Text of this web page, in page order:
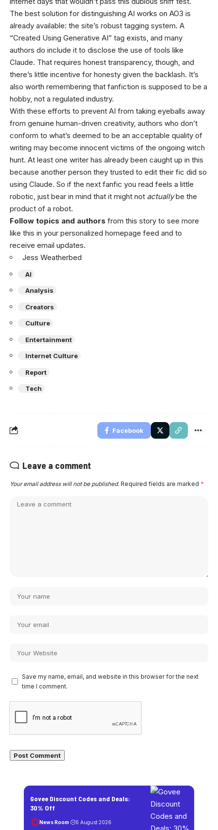
The best solution for distinguishing AI works on AO3 is
already available: the site’s robust tagging system. A
“Created Using Generative AI” tag exists, and many
authors do include it to disclose the use of tools like
Claude. That requires honest transparency, though, and
there’s little incentive for honesty given the backlash. It’s
also worth remembering that fanfiction is supposed to be a
hobby, not a regulated industry.
With these efforts to prevent AI from taking eyeballs away
from genuine human-driven creativity, authors who don’t
conform to what’s deemed to be an acceptable quality of
writing may become innocent victims of the ongoing witch
hunt. At least one writer has already been caught up in this
because another person they trusted to edit their fic did so
using Claude. So if the next fanfic you read feels a little
robotic, just bear in mind that it might not actuallybe the
product of a robot.
Follow topics and authors from this story to see more
like this in your personalized homepage feed and to
receive email updates.
Jess Weatherbed
AI
Analysis
Creators
Culture
Entertainment
Internet Culture
Report
Tech
Facebook
Leave a comment
Your email address will not be published. Required fields are marked *
Save my name, email, and website in this browser for the next
time I comment.
Govee Discount Codes and Deals:
30% Off
News Room 6 August 2026